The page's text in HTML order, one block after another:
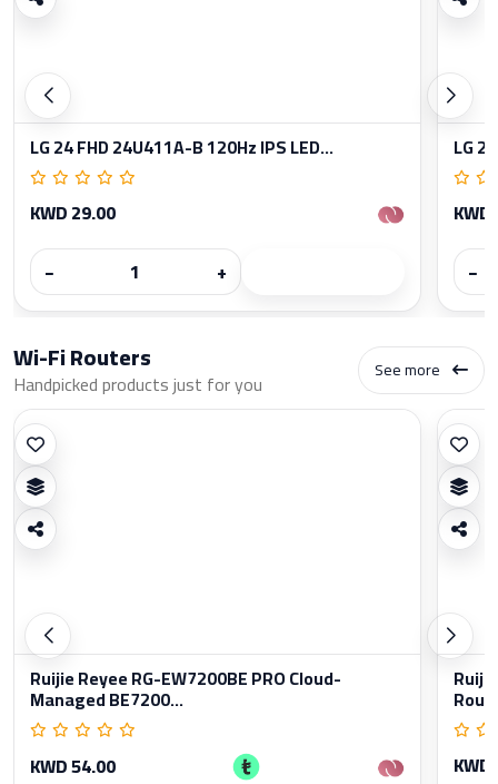
LG 24 FHD 24U411A-B 120Hz IPS LED...
KWD 29.00
−
+
LG
−
Wi-Fi Routers
Handpicked products just for you See more
Ruijie Reyee RG-EW7200BE PRO Cloud-
Managed BE7200...
KWD 54.00